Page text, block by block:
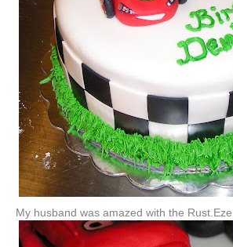
My husband was amazed with the Rust.Eze